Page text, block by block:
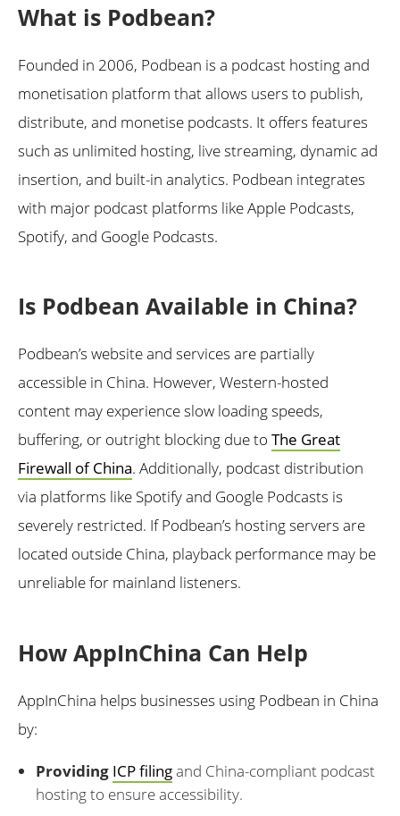
What is Podbean?
Founded in 2006, Podbean is a podcast hosting and
monetisation platform that allows users to publish,
distribute, and monetise podcasts. It offers features
such as unlimited hosting, live streaming, dynamic ad
insertion, and built-in analytics. Podbean integrates
with major podcast platforms like Apple Podcasts,
Spotify, and Google Podcasts.
Is Podbean Available in China?
Podbean’s website and services are partially
accessible in China. However, Western-hosted
content may experience slow loading speeds,
buffering, or outright blocking due to The Great
Firewall of China. Additionally, podcast distribution
via platforms like Spotify and Google Podcasts is
severely restricted. If Podbean’s hosting servers are
located outside China, playback performance may be
unreliable for mainland listeners.
How AppInChina Can Help
AppInChina helps businesses using Podbean in China
by:
Providing ICP filingand China-compliant podcast
hosting to ensure accessibility.